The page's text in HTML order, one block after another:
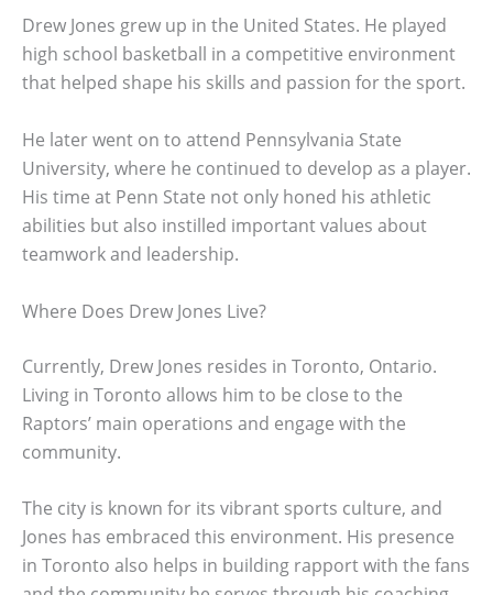
Drew Jones grew up in the United States. He played
high school basketball in a competitive environment
that helped shape his skills and passion for the sport.
He later went on to attend Pennsylvania State
University, where he continued to develop as a player.
His time at Penn State not only honed his athletic
abilities but also instilled important values about
teamwork and leadership.
Where Does Drew Jones Live?
Currently, Drew Jones resides in Toronto, Ontario.
Living in Toronto allows him to be close to the
Raptors’ main operations and engage with the
community.
The city is known for its vibrant sports culture, and
Jones has embraced this environment. His presence
in Toronto also helps in building rapport with the fans